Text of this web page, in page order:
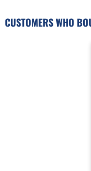
CUSTOMERS WHO